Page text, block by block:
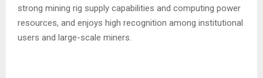
strong mining rig supply capabilities and computing power
resources, and enjoys high recognition among institutional
users and large-scale miners.